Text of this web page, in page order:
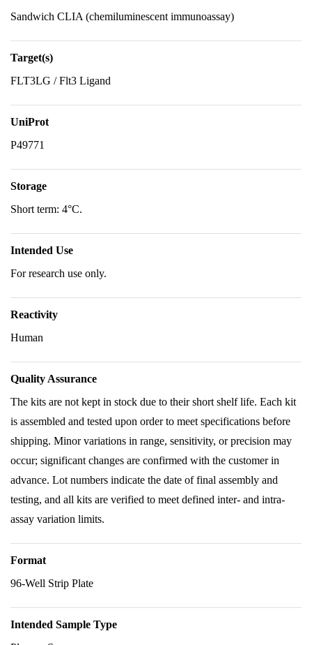
Sandwich CLIA (chemiluminescent immunoassay)
Target(s)
FLT3LG / Flt3 Ligand
UniProt
P49771
Storage
Short term: 4°C.
Intended Use
For research use only.
Reactivity
Human
Quality Assurance
The kits are not kept in stock due to their short shelf life. Each kit
is assembled and tested upon order to meet specifications before
shipping. Minor variations in range, sensitivity, or precision may
occur; significant changes are confirmed with the customer in
advance. Lot numbers indicate the date of final assembly and
testing, and all kits are verified to meet defined inter- and intra-
assay variation limits.
Format
96-Well Strip Plate
Intended Sample Type